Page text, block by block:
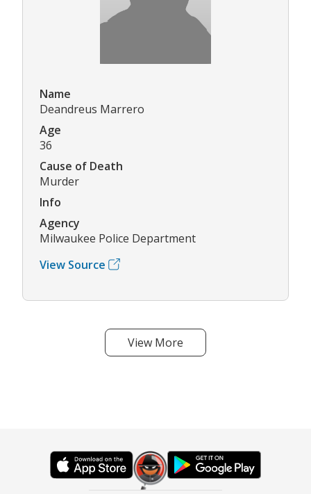
Name
Deandreus Marrero
Age
36
Cause of Death
Murder
Info
Agency
Milwaukee Police Department
View Source
View More